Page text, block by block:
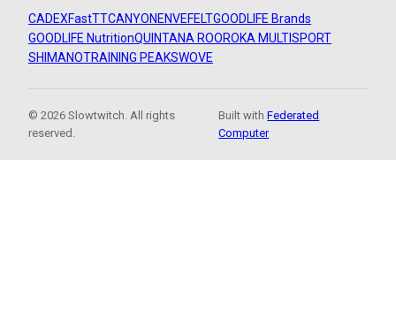
CADEXFastTTCANYON ENVEFELTGOODLIFE Brands
GOODLIFE NutritionQUINTANA ROOROKA MULTISPORT
SHIMANOTRAINING PEAKSWOVE
© 2026 Slowtwitch. All rights
reserved.
Built withFederated
Computer